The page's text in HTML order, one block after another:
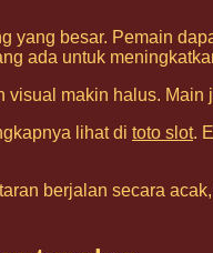
yang besar. Pemain
ada untuk
visual makin halus. Main
lihat di toto slot.
berjalan secara